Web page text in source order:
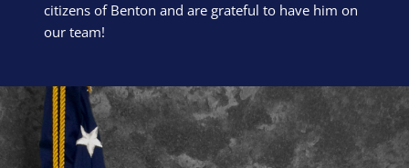
citizens of Benton and are grateful to have him on
our team!
Block Image